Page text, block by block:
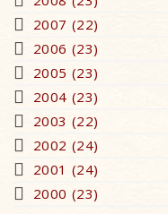
2007 (22)
2006 (23)
2005 (23)
2004 (23)
2003 (22)
2002 (24)
2001 (24)
2000 (23)